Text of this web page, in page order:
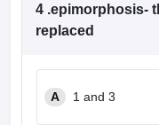
4 .epimorphosis-
replaced
A 1 and 3